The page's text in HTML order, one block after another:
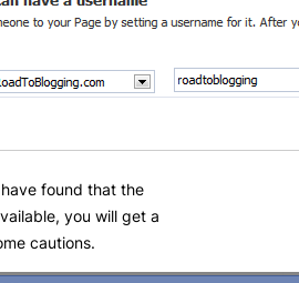
found that the
you will get a
cautions.